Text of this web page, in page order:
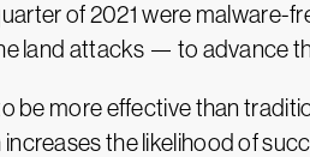
of 2021 were malware-
land attacks — to advance
more effective than
the likelihood of